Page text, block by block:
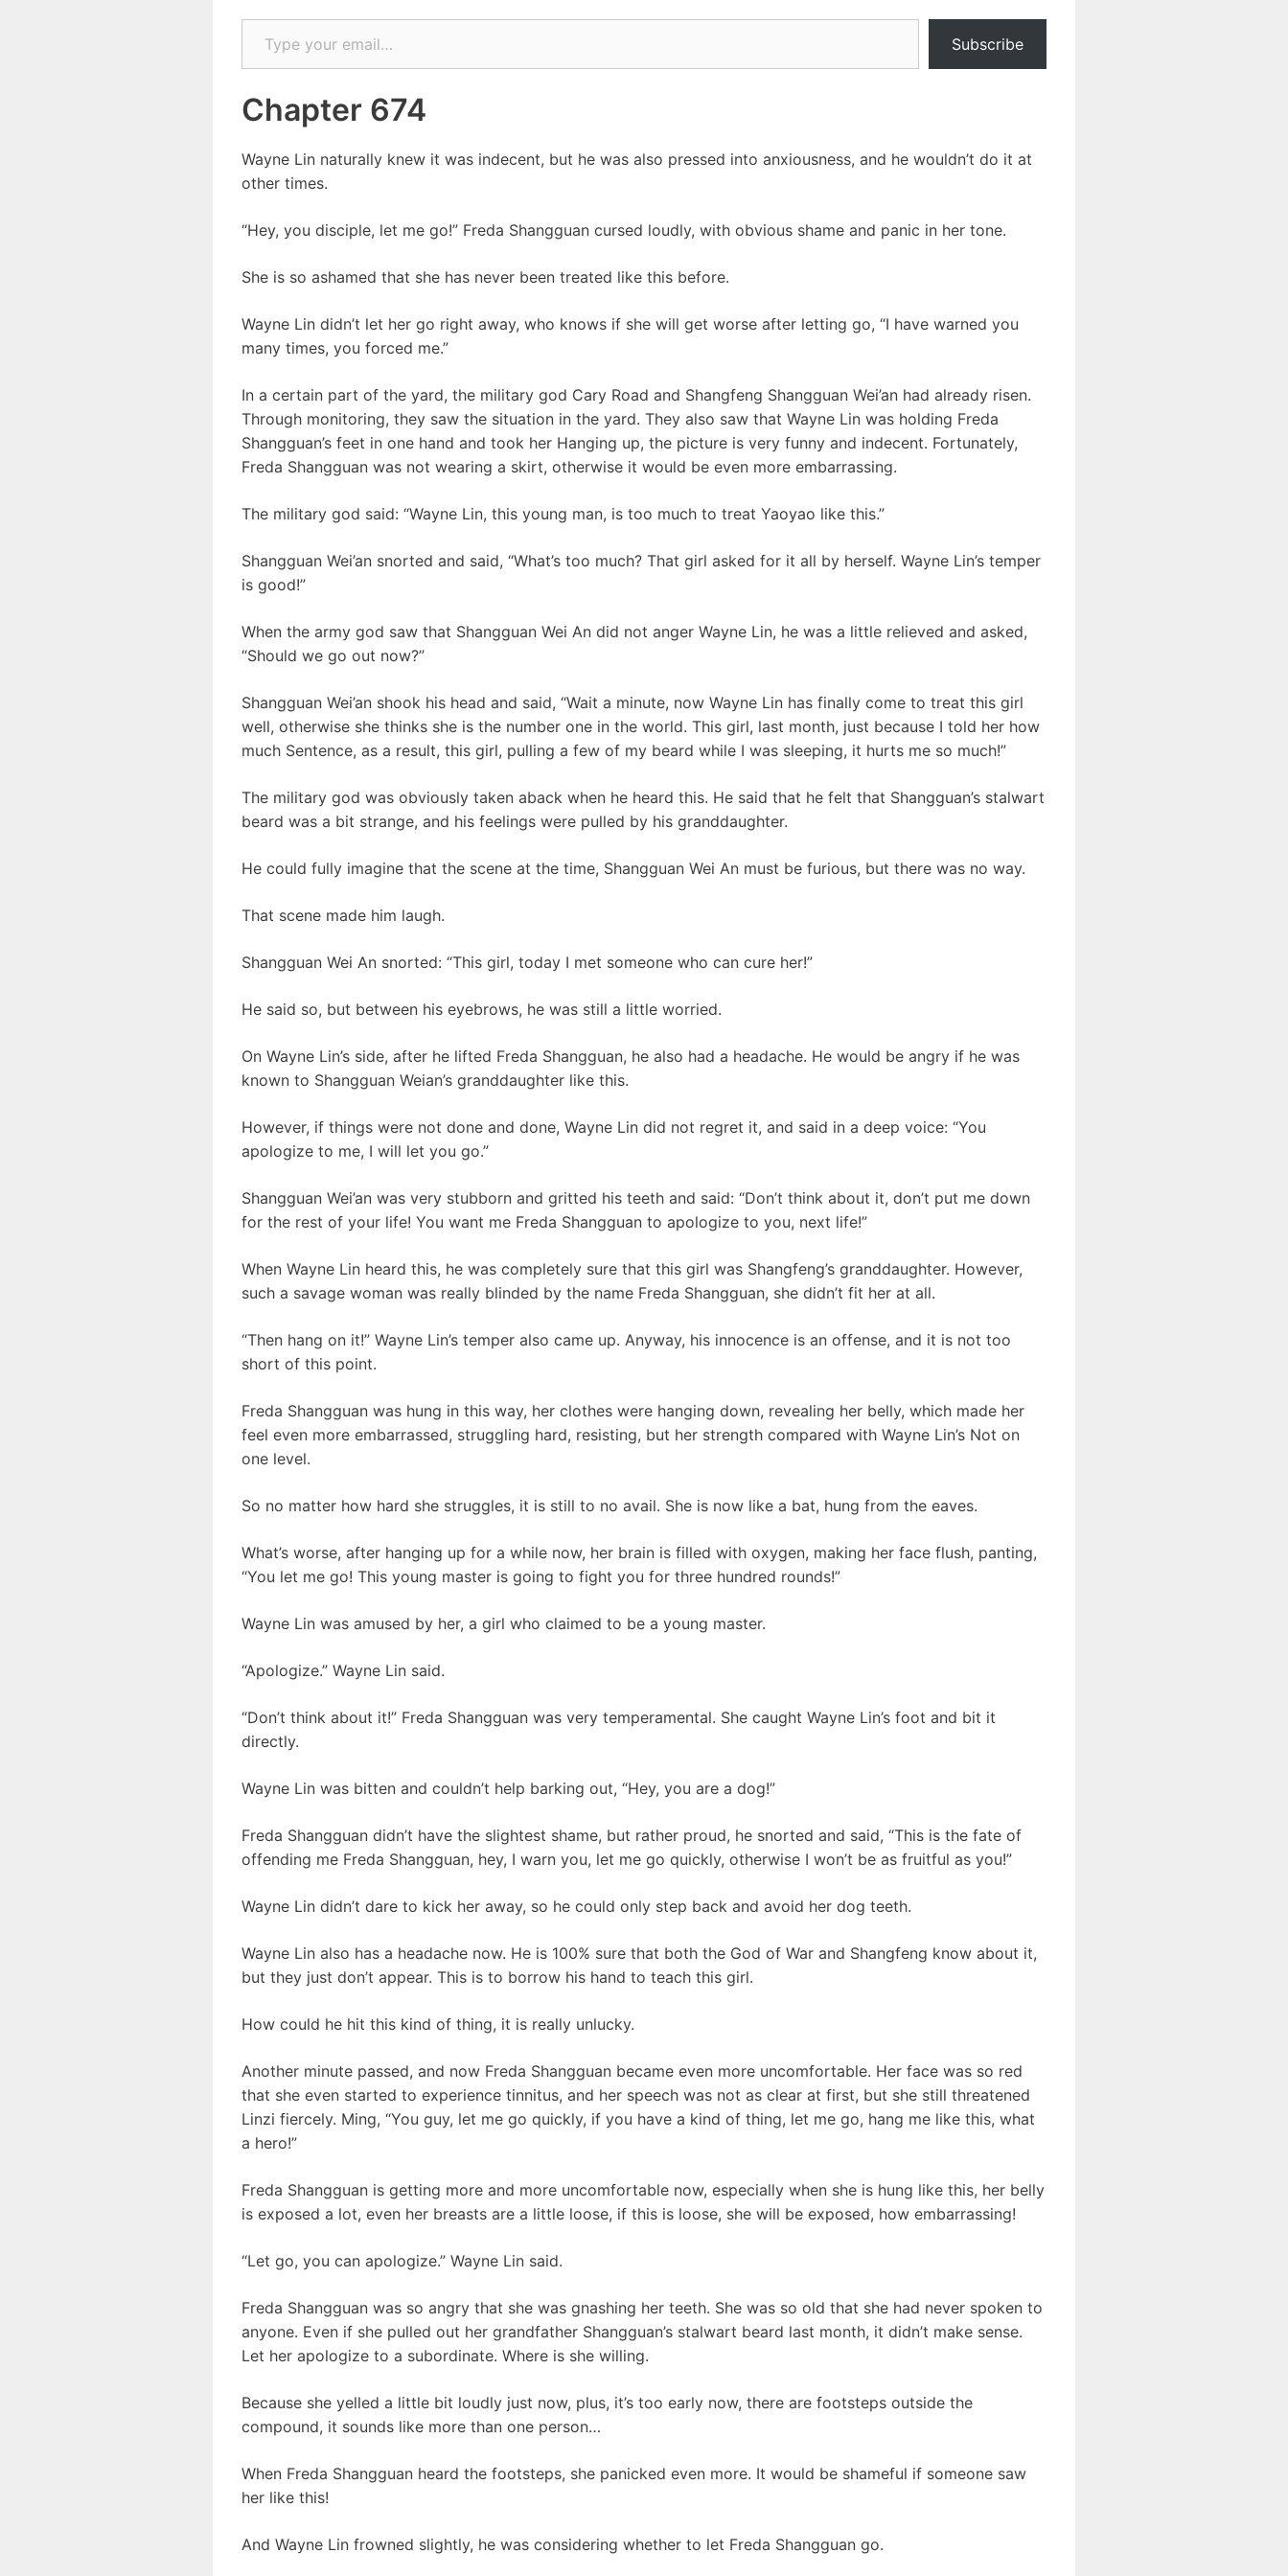
Type your email…
Subscribe
Chapter 674
Wayne Lin naturally knew it was indecent, but he was also pressed into anxiousness, and he wouldn’t do it at
other times.
“Hey, you disciple, let me go!” Freda Shangguan cursed loudly, with obvious shame and panic in her tone.
She is so ashamed that she has never been treated like this before.
Wayne Lin didn’t let her go right away, who knows if she will get worse after letting go, “I have warned you
many times, you forced me.”
In a certain part of the yard, the military god Cary Road and Shangfeng Shangguan Wei’an had already risen.
Through monitoring, they saw the situation in the yard. They also saw that Wayne Lin was holding Freda
Shangguan’s feet in one hand and took her Hanging up, the picture is very funny and indecent. Fortunately,
Freda Shangguan was not wearing a skirt, otherwise it would be even more embarrassing.
The military god said: “Wayne Lin, this young man, is too much to treat Yaoyao like this.”
Shangguan Wei’an snorted and said, “What’s too much? That girl asked for it all by herself. Wayne Lin’s temper
is good!”
When the army god saw that Shangguan Wei An did not anger Wayne Lin, he was a little relieved and asked,
“Should we go out now?”
Shangguan Wei’an shook his head and said, “Wait a minute, now Wayne Lin has finally come to treat this girl
well, otherwise she thinks she is the number one in the world. This girl, last month, just because I told her how
much Sentence, as a result, this girl, pulling a few of my beard while I was sleeping, it hurts me so much!”
The military god was obviously taken aback when he heard this. He said that he felt that Shangguan’s stalwart
beard was a bit strange, and his feelings were pulled by his granddaughter.
He could fully imagine that the scene at the time, Shangguan Wei An must be furious, but there was no way.
That scene made him laugh.
Shangguan Wei An snorted: “This girl, today I met someone who can cure her!”
He said so, but between his eyebrows, he was still a little worried.
On Wayne Lin’s side, after he lifted Freda Shangguan, he also had a headache. He would be angry if he was
known to Shangguan Weian’s granddaughter like this.
However, if things were not done and done, Wayne Lin did not regret it, and said in a deep voice: “You
apologize to me, I will let you go.”
Shangguan Wei’an was very stubborn and gritted his teeth and said: “Don’t think about it, don’t put me down
for the rest of your life! You want me Freda Shangguan to apologize to you, next life!”
When Wayne Lin heard this, he was completely sure that this girl was Shangfeng’s granddaughter. However,
such a savage woman was really blinded by the name Freda Shangguan, she didn’t fit her at all.
“Then hang on it!” Wayne Lin’s temper also came up. Anyway, his innocence is an offense, and it is not too
short of this point.
Freda Shangguan was hung in this way, her clothes were hanging down, revealing her belly, which made her
feel even more embarrassed, struggling hard, resisting, but her strength compared with Wayne Lin’s Not on
one level.
So no matter how hard she struggles, it is still to no avail. She is now like a bat, hung from the eaves.
What’s worse, after hanging up for a while now, her brain is filled with oxygen, making her face flush, panting,
“You let me go! This young master is going to fight you for three hundred rounds!”
Wayne Lin was amused by her, a girl who claimed to be a young master.
“Apologize.” Wayne Lin said.
“Don’t think about it!” Freda Shangguan was very temperamental. She caught Wayne Lin’s foot and bit it
directly.
Wayne Lin was bitten and couldn’t help barking out, “Hey, you are a dog!”
Freda Shangguan didn’t have the slightest shame, but rather proud, he snorted and said, “This is the fate of
offending me Freda Shangguan, hey, I warn you, let me go quickly, otherwise I won’t be as fruitful as you!”
Wayne Lin didn’t dare to kick her away, so he could only step back and avoid her dog teeth.
Wayne Lin also has a headache now. He is 100% sure that both the God of War and Shangfeng know about it,
but they just don’t appear. This is to borrow his hand to teach this girl.
How could he hit this kind of thing, it is really unlucky.
Another minute passed, and now Freda Shangguan became even more uncomfortable. Her face was so red
that she even started to experience tinnitus, and her speech was not as clear at first, but she still threatened
Linzi fiercely. Ming, “You guy, let me go quickly, if you have a kind of thing, let me go, hang me like this, what
a hero!”
Freda Shangguan is getting more and more uncomfortable now, especially when she is hung like this, her belly
is exposed a lot, even her breasts are a little loose, if this is loose, she will be exposed, how embarrassing!
“Let go, you can apologize.” Wayne Lin said.
Freda Shangguan was so angry that she was gnashing her teeth. She was so old that she had never spoken to
anyone. Even if she pulled out her grandfather Shangguan’s stalwart beard last month, it didn’t make sense.
Let her apologize to a subordinate. Where is she willing.
Because she yelled a little bit loudly just now, plus, it’s too early now, there are footsteps outside the
compound, it sounds like more than one person…
When Freda Shangguan heard the footsteps, she panicked even more. It would be shameful if someone saw
her like this!
And Wayne Lin frowned slightly, he was considering whether to let Freda Shangguan go.